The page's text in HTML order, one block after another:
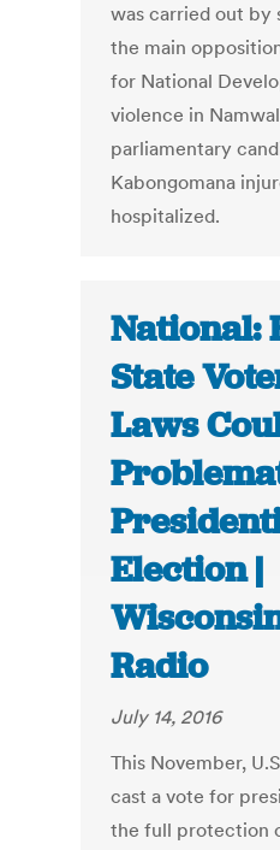
was carried out by
the main
for National
violence in
parliamentary
Kabongomana
hospitalized.
National:
State
Laws
Election |
Radio
July 14, 2016
This November,
cast a vote for
the full protection